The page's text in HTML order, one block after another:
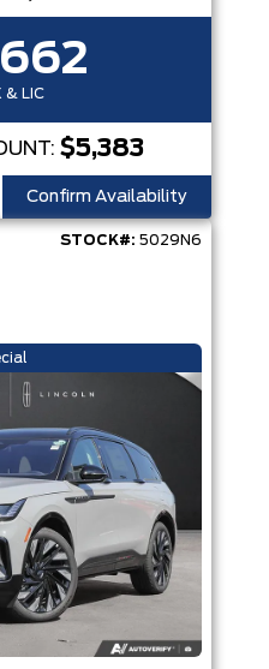
& LIC
$5,383
Confirm Availability
STOCK#: 5029N6